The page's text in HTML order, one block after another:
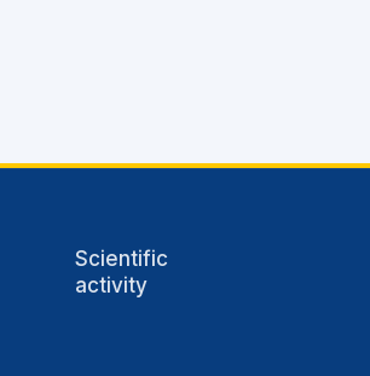
Scientific
activity